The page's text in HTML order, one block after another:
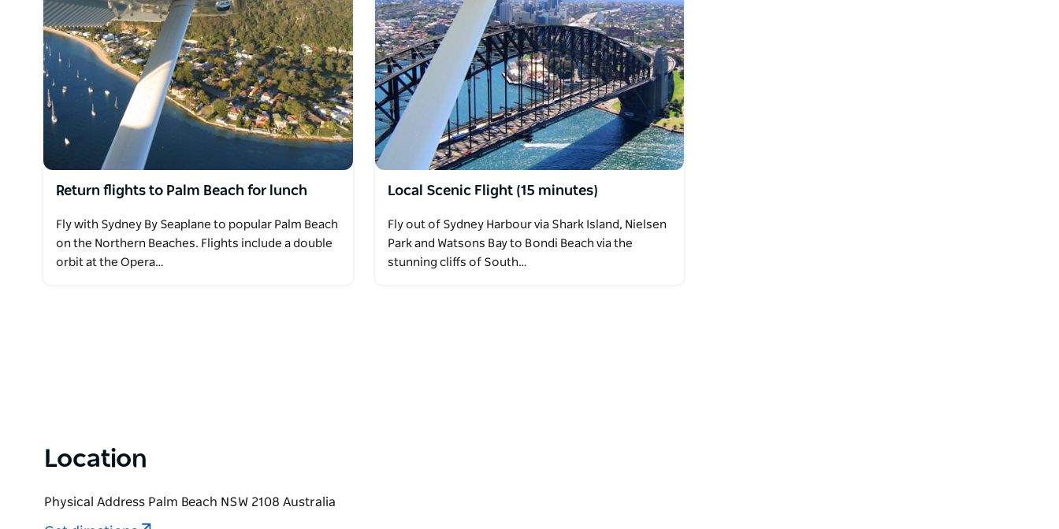
Return flights to Palm Beach for lunch
Fly with Sydney By Seaplane to popular Palm Beach
on the Northern Beaches. Flights include a double
orbit at the Opera…
Local Scenic Flight (15 minutes)
Fly out of Sydney Harbour via Shark Island, Nielsen
Park and Watsons Bay to Bondi Beach via the
stunning cliffs of South…
Location
Physical Address Palm Beach NSW 2108 Australia